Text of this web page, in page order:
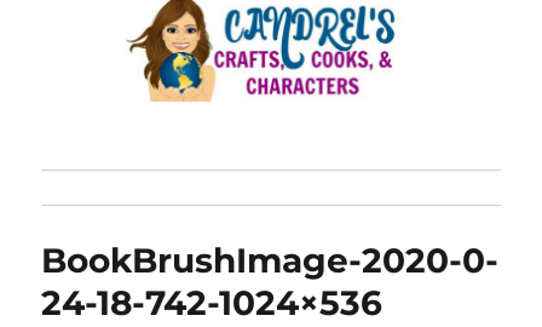
BookBrushImage-2020-0-
24-18-742-1024×536